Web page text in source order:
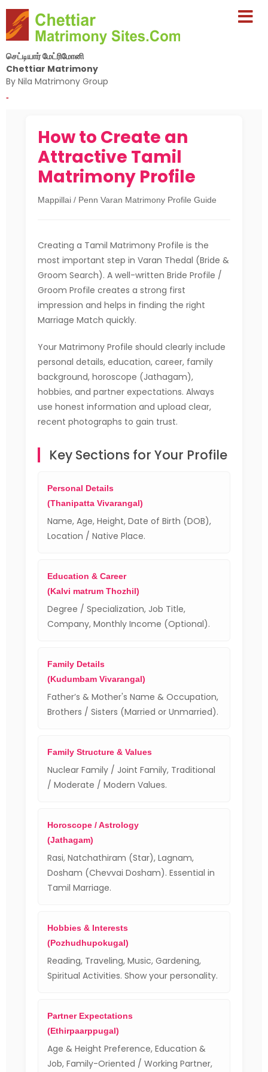
செட்டியார் மேட்ரிமோனி
Chettiar Matrimony
By Nila Matrimony Group
-
How to Create an
Attractive Tamil
Matrimony Profile
Mappillai / Penn Varan Matrimony Profile Guide
Creating a Tamil Matrimony Profile is the
most important step in Varan Thedal (Bride &
Groom Search). A well-written Bride Profile /
Groom Profile creates a strong first
impression and helps in finding the right
Marriage Match quickly.
Your Matrimony Profile should clearly include
personal details, education, career, family
background, horoscope (Jathagam),
hobbies, and partner expectations. Always
use honest information and upload clear,
recent photographs to gain trust.
Key Sections for Your Profile
Personal Details
(Thanipatta Vivarangal)
Name, Age, Height, Date of Birth (DOB),
Location / Native Place.
Education & Career
(Kalvi matrum Thozhil)
Degree / Specialization, Job Title,
Company, Monthly Income (Optional).
Family Details
(Kudumbam Vivarangal)
Father’s & Mother's Name & Occupation,
Brothers / Sisters (Married or Unmarried).
Family Structure & Values
Nuclear Family / Joint Family, Traditional
/ Moderate / Modern Values.
Horoscope / Astrology
(Jathagam)
Rasi, Natchathiram (Star), Lagnam,
Dosham (Chevvai Dosham). Essential in
Tamil Marriage.
Hobbies & Interests
(Pozhudhupokugal)
Reading, Traveling, Music, Gardening,
Spiritual Activities. Show your personality.
Partner Expectations
(Ethirpaarppugal)
Age & Height Preference, Education &
Job, Family-Oriented / Working Partner,